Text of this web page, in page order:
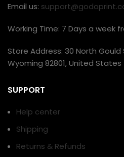
Email us:
Working Time: 7 Days a week
Store Address: 30 North
Wyoming 82801, United States
SUPPORT
Help center
Shipping
Returns & Refunds